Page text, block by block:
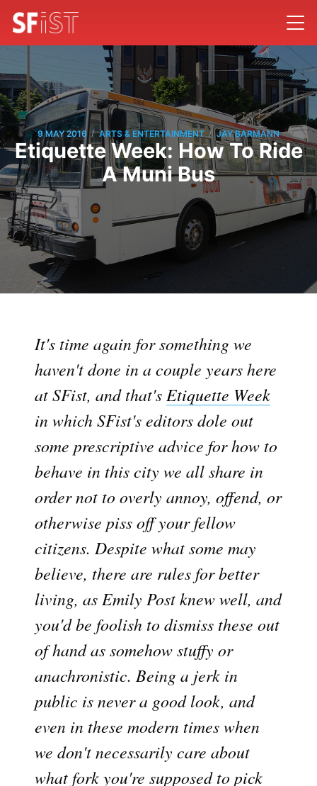
9 MAY 2016 / ARTS & ENTERTAINMENT / JAY BARMANN
Etiquette Week: How To Ride
A Muni Bus
It's time again for something we
haven't done in a couple years here
at SFist, and that's Etiquette Week
in which SFist's editors dole out
some prescriptive advice for how to
behave in this city we all share in
order not to overly annoy, offend, or
otherwise piss off your fellow
citizens. Despite what some may
believe, there are rules for better
living, as Emily Post knew well, and
you'd be foolish to dismiss these out
of hand as somehow stuffy or
anachronistic. Being a jerk in
public is never a good look, and
even in these modern times when
we don't necessarily care about
what fork you're supposed to pick